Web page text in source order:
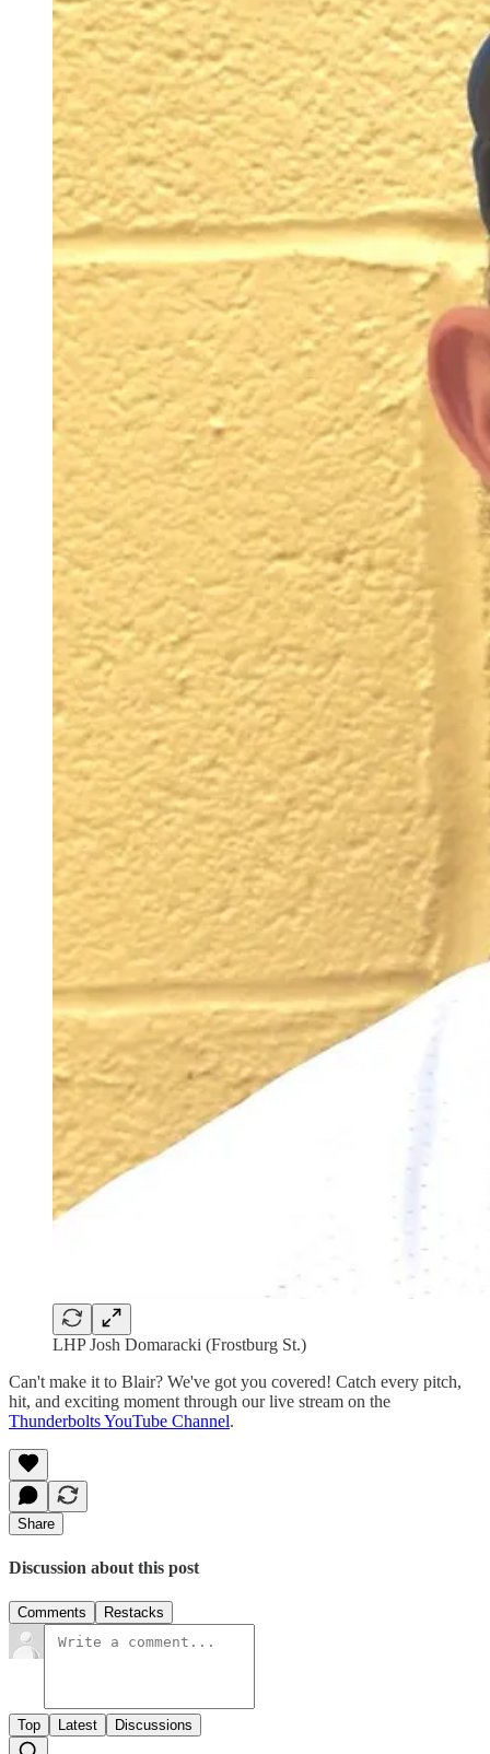
LHP Josh Domaracki (Frostburg St.)
Can't make it to Blair? We've got you covered! Catch every pitch,
hit, and exciting moment through our live stream on the
Thunderbolts YouTube Channel.
Share
Discussion about this post
Comments Restacks
Top Latest Discussions